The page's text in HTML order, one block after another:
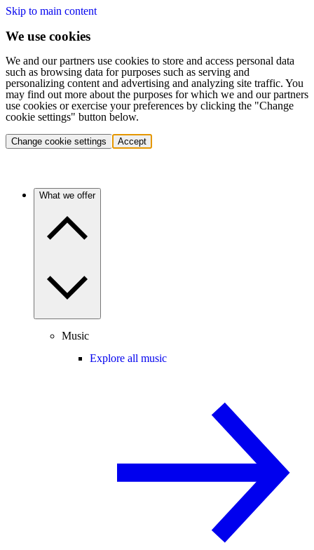
Skip to main content
We use cookies
We and our partners use cookies to store and access personal data
such as browsing data for purposes such as serving and
personalizing content and advertising and analyzing site traffic. You
may find out more about the purposes for which we and our partners
use cookies or exercise your preferences by clicking the "Change
cookie settings" button below.
Change cookie settings Accept
What we offer
Music
Explore all music